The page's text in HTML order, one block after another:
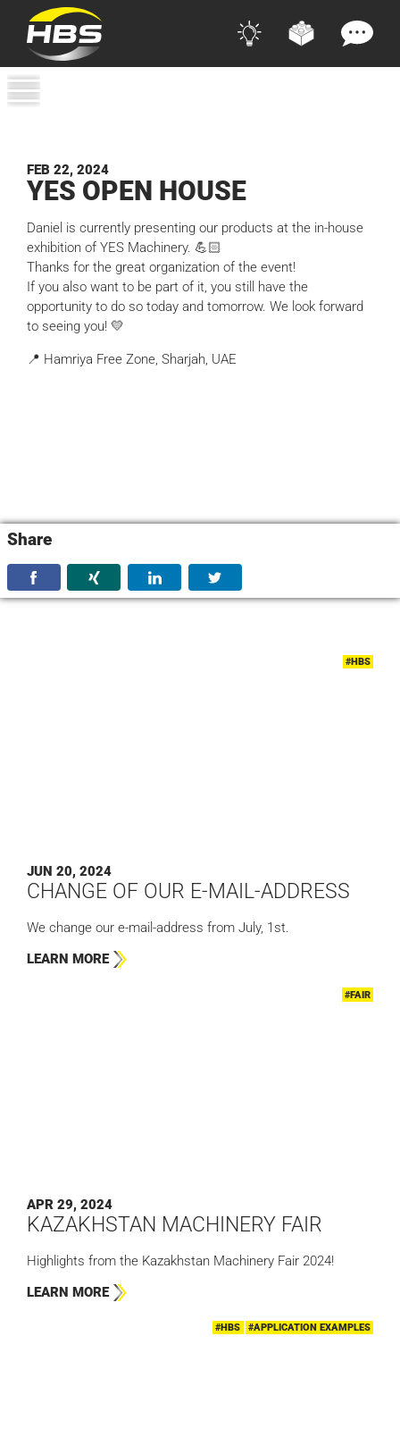
FEB 22, 2024
YES OPEN HOUSE
Daniel is currently presenting our products at the in-house
exhibition of YES Machinery. 💪🏻
Thanks for the great organization of the event!
If you also want to be part of it, you still have the
opportunity to do so today and tomorrow. We look forward
to seeing you! 💛
📍 Hamriya Free Zone, Sharjah, UAE
Share
#HBS
JUN 20, 2024
CHANGE OF OUR E-MAIL-ADDRESS
We change our e-mail-address from July, 1st.
LEARN MORE
#FAIR
APR 29, 2024
KAZAKHSTAN MACHINERY FAIR
Highlights from the Kazakhstan Machinery Fair 2024!
LEARN MORE
#HBS #APPLICATION EXAMPLES